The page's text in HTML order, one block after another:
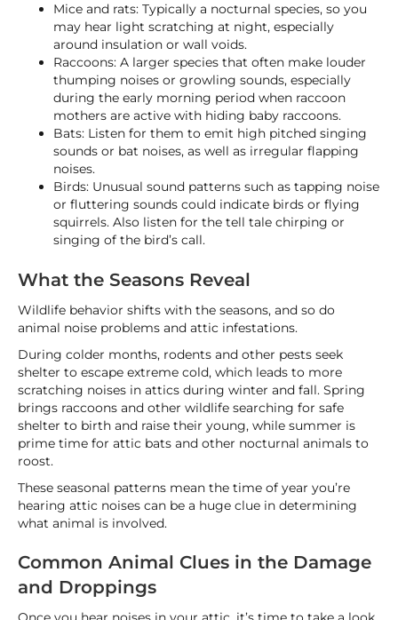
Mice and rats: Typically a nocturnal species, so you
may hear light scratching at night, especially
around insulation or wall voids.
Raccoons: A larger species that often make louder
thumping noises or growling sounds, especially
during the early morning period when raccoon
mothers are active with hiding baby raccoons.
Bats: Listen for them to emit high pitched singing
sounds or bat noises, as well as irregular flapping
noises.
Birds: Unusual sound patterns such as tapping noise
or fluttering sounds could indicate birds or flying
squirrels. Also listen for the tell tale chirping or
singing of the bird’s call.
What the Seasons Reveal
Wildlife behavior shifts with the seasons, and so do
animal noise problems and attic infestations.
During colder months, rodents and other pests seek
shelter to escape extreme cold, which leads to more
scratching noises in attics during winter and fall. Spring
brings raccoons and other wildlife searching for safe
shelter to birth and raise their young, while summer is
prime time for attic bats and other nocturnal animals to
roost.
These seasonal patterns mean the time of year you’re
hearing attic noises can be a huge clue in determining
what animal is involved.
Common Animal Clues in the Damage
and Droppings